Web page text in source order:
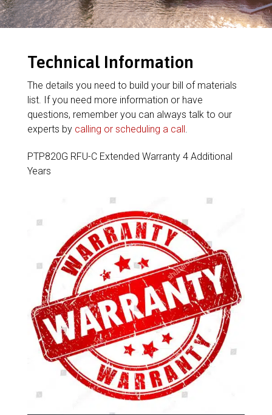
Technical Information
The details you need to build your bill of materials
list. If you need more information or have
questions, remember you can always talk to our
experts by calling or scheduling a call.
PTP820G RFU-C Extended Warranty 4 Additional
Years